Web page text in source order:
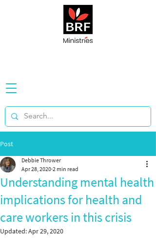
Post
Understanding mental health
implications for health and
care workers in this crisis
Debbie Thrower
Apr 28, 2020 2 min read
Updated:Apr 29, 2020